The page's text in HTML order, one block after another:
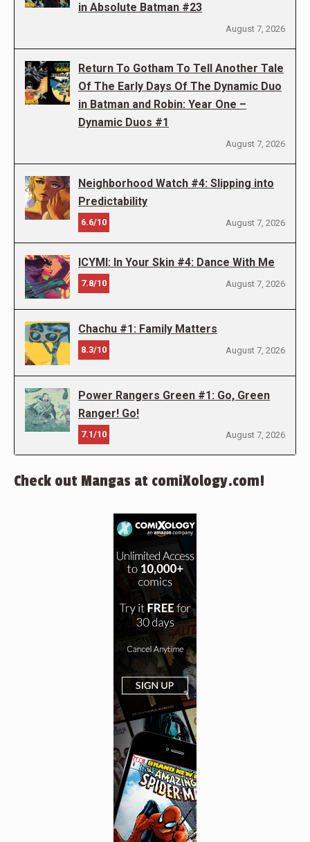
in Absolute Batman #23
August 7, 2026
Return To Gotham To Tell Another Tale
Of The Early Days Of The Dynamic Duo
in Batman and Robin: Year One –
Dynamic Duos #1
August 7, 2026
Neighborhood Watch #4: Slipping into
Predictability
6.6/10 August 7, 2026
ICYMI: In Your Skin #4: Dance With Me
7.8/10 August 7, 2026
Chachu #1: Family Matters
8.3/10 August 7, 2026
Power Rangers Green #1: Go, Green
Ranger! Go!
7.1/10 August 7, 2026
Check out Mangas at comiXology.com!